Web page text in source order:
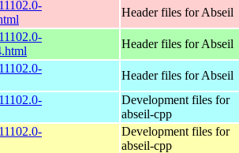
Header files for Abseil
Header files for Abseil
Header files for Abseil
Development files for
abseil-cpp
Development files for
abseil-cpp